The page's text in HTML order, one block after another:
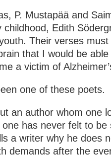
P. Mustapää and
Edith
Their verses
that I would be
a victim of
one of these poets.
an author whom one
has never felt to be
a writer why he does
demands after the